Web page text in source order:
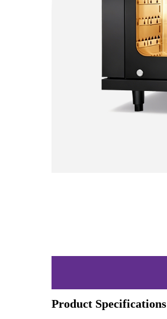
Product Specifications